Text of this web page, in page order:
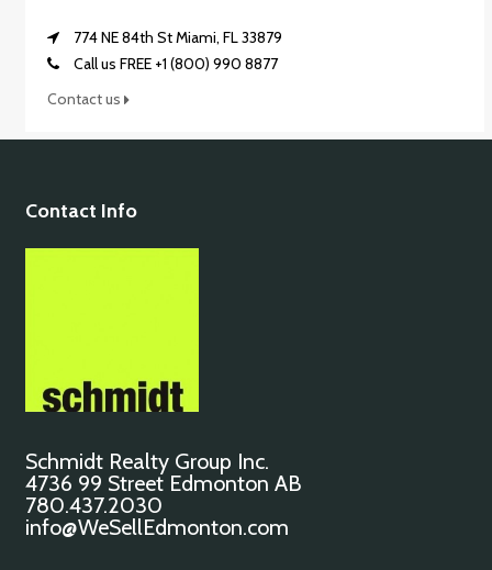
774 NE 84th St Miami, FL 33879
Call us FREE +1 (800) 990 8877
Contact us
Contact Info
Schmidt Realty Group Inc.
4736 99 Street Edmonton AB
780.437.2030
info@WeSellEdmonton.com